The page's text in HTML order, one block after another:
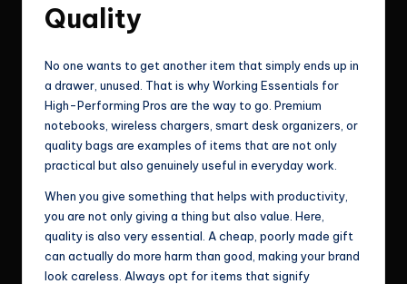
Quality
No one wants to get another item that simply ends up in
a drawer, unused. That is why Working Essentials for
High-Performing Pros are the way to go. Premium
notebooks, wireless chargers, smart desk organizers, or
quality bags are examples of items that are not only
practical but also genuinely useful in everyday work.
When you give something that helps with productivity,
you are not only giving a thing but also value. Here,
quality is also very essential. A cheap, poorly made gift
can actually do more harm than good, making your brand
look careless. Always opt for items that signify